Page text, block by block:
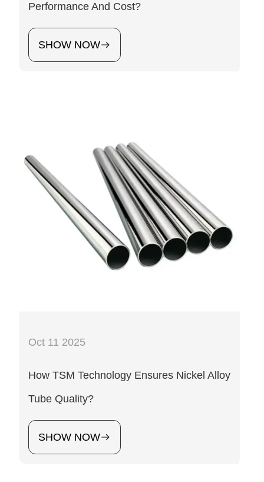
Performance And Cost?
SHOW NOW
Oct 11 2025
How TSM Technology Ensures Nickel Alloy
Tube Quality?
SHOW NOW